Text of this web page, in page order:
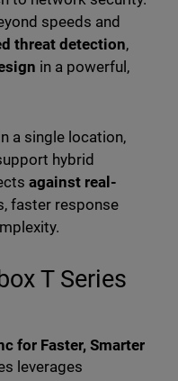
speeds and
threat detection,
in a powerful,
a single location,
hybrid
against real-
faster response
T Series
for Faster, Smarter
leverages